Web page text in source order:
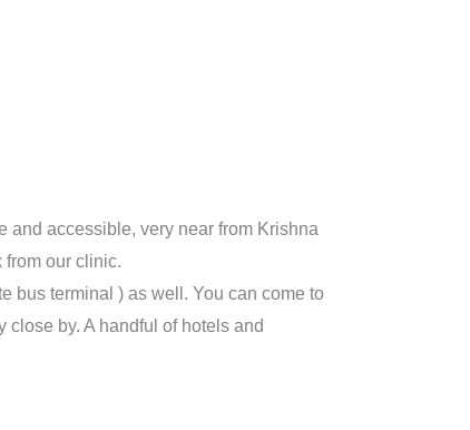
and accessible, very near from Krishna
from our clinic.
bus terminal ) as well. You can come to
by. A handful of hotels and